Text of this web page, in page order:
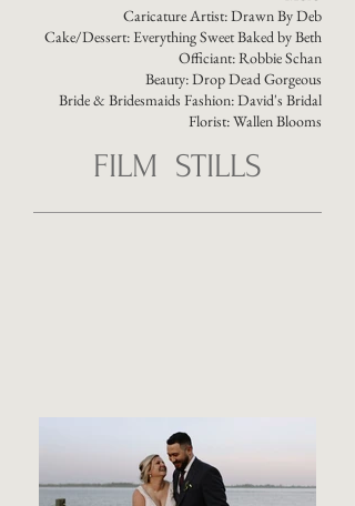
Caricature Artist:Drawn By Deb
Cake/Dessert:Everything Sweet Baked by Beth
Officiant:Robbie Schan
Beauty:Drop Dead Gorgeous
Bride & Bridesmaids Fashion:David's Bridal
Florist:Wallen Blooms
FILM STILLS